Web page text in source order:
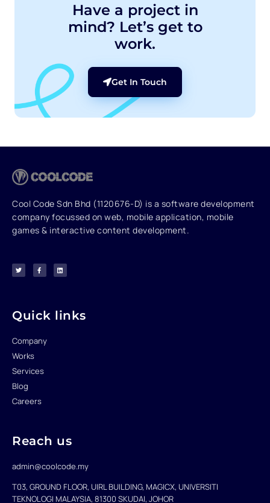
Have a project in
mind? Let’s get to
work.
Get In Touch
Cool Code Sdn Bhd (1120676-D) is a software development
company focussed on web, mobile application, mobile
games & interactive content development.
i
t
t
c
e
b
n
k
e
Quick links
Company
Works
Services
Blog
Careers
Reach us
admin@coolcode.my
T03, GROUND FLOOR, UIRL BUILDING, MAGICX, UNIVERSITI
TEKNOLOGI MALAYSIA, 81300 SKUDAI, JOHOR